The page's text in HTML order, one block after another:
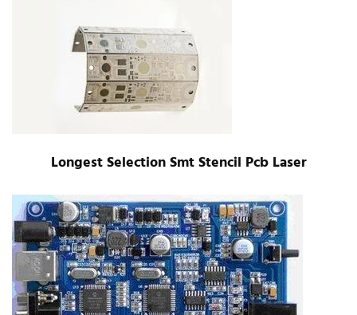
Longest Selection Smt Stencil Pcb Laser